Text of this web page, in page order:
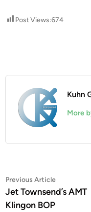
Post Views:674
Kuhn
More
Post
navigation
Previous ArticlePrevious
article:
Jet Townsend’s AMT
Klingon BOP